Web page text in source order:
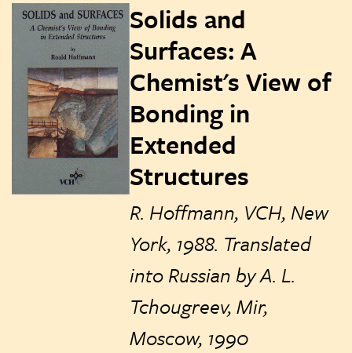
Solids and
Surfaces: A
Chemist's View of
Bonding in
Extended
Structures
R. Hoffmann, VCH, New
York, 1988. Translated
into Russian by A. L.
Tchougreev, Mir,
Moscow, 1990